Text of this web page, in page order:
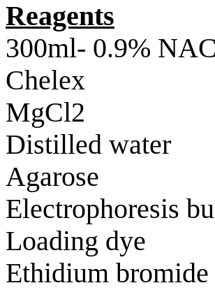
Reagents
300ml- 0.9%
Chelex
MgCl2
Distilled water
Agarose
Electrophoresis
Loading dye
Ethidium bromide